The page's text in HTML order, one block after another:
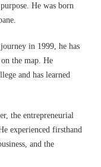
He was born
in 1999, he has
the map. He
and has learned
the entrepreneurial
experienced firsthand
and the